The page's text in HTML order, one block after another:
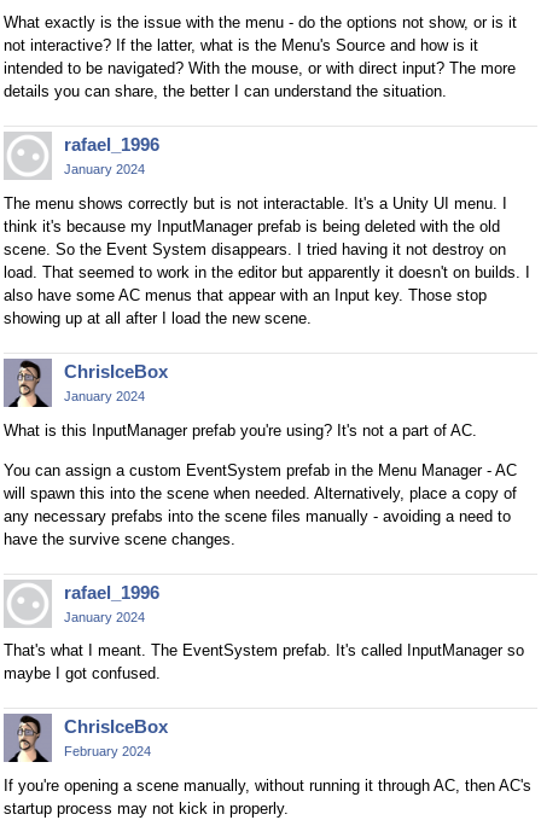
What exactly is the issue with the menu - do the options not show, or is it
not interactive? If the latter, what is the Menu's Source and how is it
intended to be navigated? With the mouse, or with direct input? The more
details you can share, the better I can understand the situation.
rafael_1996
January 2024
The menu shows correctly but is not interactable. It's a Unity UI menu. I
think it's because my InputManager prefab is being deleted with the old
scene. So the Event System disappears. I tried having it not destroy on
load. That seemed to work in the editor but apparently it doesn't on builds. I
also have some AC menus that appear with an Input key. Those stop
showing up at all after I load the new scene.
ChrisIceBox
January 2024
What is this InputManager prefab you're using? It's not a part of AC.
You can assign a custom EventSystem prefab in the Menu Manager - AC
will spawn this into the scene when needed. Alternatively, place a copy of
any necessary prefabs into the scene files manually - avoiding a need to
have the survive scene changes.
rafael_1996
January 2024
That's what I meant. The EventSystem prefab. It's called InputManager so
maybe I got confused.
ChrisIceBox
February 2024
If you're opening a scene manually, without running it through AC, then AC's
startup process may not kick in properly.